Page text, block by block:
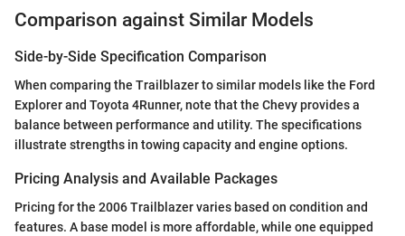
Comparison against Similar Models
Side-by-Side Specification Comparison
When comparing the Trailblazer to similar models like the Ford
Explorer and Toyota 4Runner, note that the Chevy provides a
balance between performance and utility. The specifications
illustrate strengths in towing capacity and engine options.
Pricing Analysis and Available Packages
Pricing for the 2006 Trailblazer varies based on condition and
features. A base model is more affordable, while one equipped